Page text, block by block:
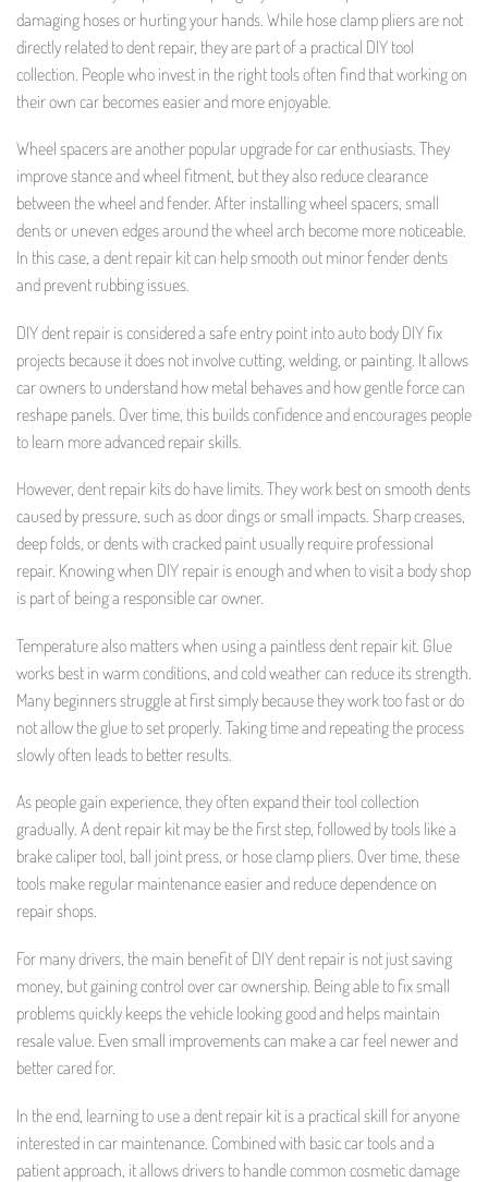
damaging hoses or hurting your hands. While hose clamp pliers are not
directly related to dent repair, they are part of a practical DIY tool
collection. People who invest in the right tools often find that working on
their own car becomes easier and more enjoyable.
Wheel spacers are another popular upgrade for car enthusiasts. They
improve stance and wheel fitment, but they also reduce clearance
between the wheel and fender. After installing wheel spacers, small
dents or uneven edges around the wheel arch become more noticeable.
In this case, a dent repair kit can help smooth out minor fender dents
and prevent rubbing issues.
DIY dent repair is considered a safe entry point into auto body DIY fix
projects because it does not involve cutting, welding, or painting. It allows
car owners to understand how metal behaves and how gentle force can
reshape panels. Over time, this builds confidence and encourages people
to learn more advanced repair skills.
However, dent repair kits do have limits. They work best on smooth dents
caused by pressure, such as door dings or small impacts. Sharp creases,
deep folds, or dents with cracked paint usually require professional
repair. Knowing when DIY repair is enough and when to visit a body shop
is part of being a responsible car owner.
Temperature also matters when using a paintless dent repair kit. Glue
works best in warm conditions, and cold weather can reduce its strength.
Many beginners struggle at first simply because they work too fast or do
not allow the glue to set properly. Taking time and repeating the process
slowly often leads to better results.
As people gain experience, they often expand their tool collection
gradually. A dent repair kit may be the first step, followed by tools like a
brake caliper tool, ball joint press, or hose clamp pliers. Over time, these
tools make regular maintenance easier and reduce dependence on
repair shops.
For many drivers, the main benefit of DIY dent repair is not just saving
money, but gaining control over car ownership. Being able to fix small
problems quickly keeps the vehicle looking good and helps maintain
resale value. Even small improvements can make a car feel newer and
better cared for.
In the end, learning to use a dent repair kit is a practical skill for anyone
interested in car maintenance. Combined with basic car tools and a
patient approach, it allows drivers to handle common cosmetic damage